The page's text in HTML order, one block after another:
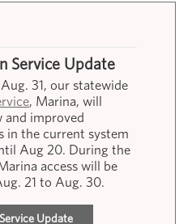
Service Update
31, our statewide
, Marina, will
and improved
in the current system
Aug 20. During the
access will be
21 to Aug. 30.
Update